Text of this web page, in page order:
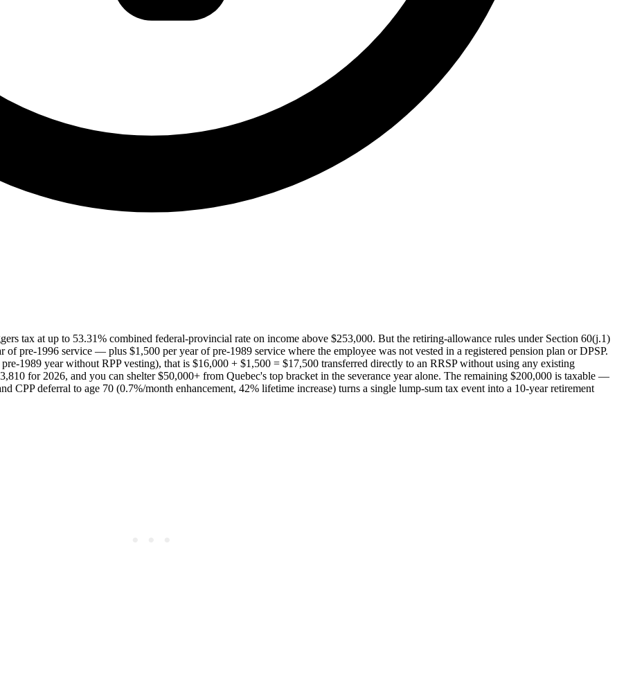
tax at up to 53.31% combined federal-provincial rate on income above $253,000. But the retiring-allowance rules under Section 60(j.1)
pre-1996 service — plus $1,500 per year of pre-1989 service where the employee was not vested in a registered pension plan or DPSP.
1989 year without RPP vesting), that is $16,000 + $1,500 = $17,500 transferred directly to an RRSP without using any existing
for 2026, and you can shelter $50,000+ from Quebec's top bracket in the severance year alone. The remaining $200,000 is taxable —
CPP deferral to age 70 (0.7%/month enhancement, 42% lifetime increase) turns a single lump-sum tax event into a 10-year retirement